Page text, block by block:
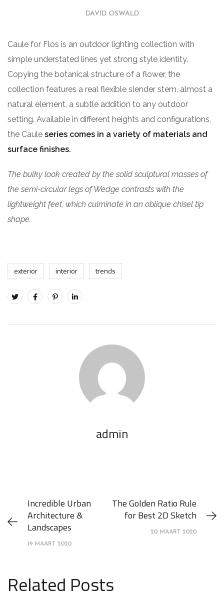
DAVID OSWALD
Caule for Flos is an outdoor lighting collection with
simple understated lines yet strong style identity.
Copying the botanical structure of a flower, the
collection features a real flexible slender stem, almost a
natural element, a subtle addition to any outdoor
setting. Available in different heights and configurations,
the Caule series comes in a variety of materials and
surface finishes.
The bulky look created by the solid sculptural masses of
the semi-circular legs of Wedge contrasts with the
lightweight feet, which culminate in an oblique chisel tip
shape.
exterior interior trends
admin
Incredible Urban
Architecture &
Landscapes
19 MAART 2020
The Golden Ratio Rule
for Best 2D Sketch
20 MAART 2020
Related Posts